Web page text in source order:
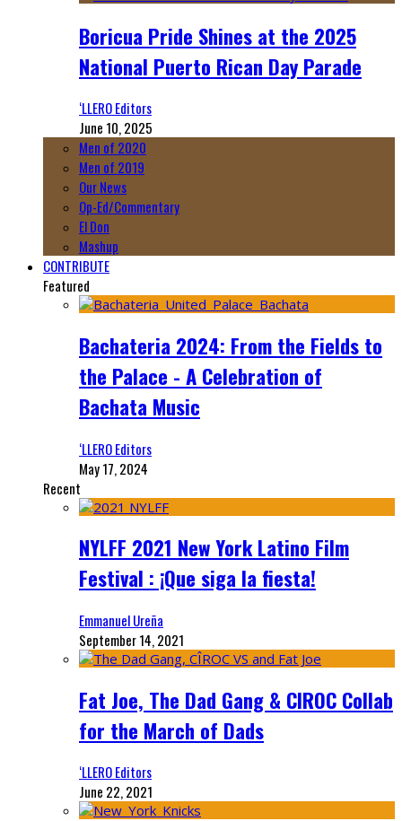
Boricua Pride Shines at the 2025
National Puerto Rican Day Parade
‘LLERO Editors
June 10, 2025
Men of 2020
Men of 2019
Our News
Op-Ed/Commentary
El Don
Mashup
CONTRIBUTE
Featured
Bachateria 2024: From the Fields to
the Palace - A Celebration of
Bachata Music
‘LLERO Editors
May 17, 2024
Recent
NYLFF 2021 New York Latino Film
Festival : ¡Que siga la fiesta!
Emmanuel Ureña
September 14, 2021
Fat Joe, The Dad Gang & CIROC Collab
for the March of Dads
‘LLERO Editors
June 22, 2021